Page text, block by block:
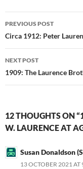
Post
navigation
PREVIOUS POST
Circa 1912: Peter
NEXT POST
1909: The Laurence
12 THOUGHTS ON
W. LAURENCE AT
Susan Donaldson
13 OCTOBER 2021 AT